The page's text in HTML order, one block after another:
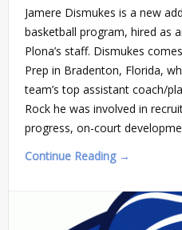
Jamere Dismukes is a new
basketball program, hired as
Plona’s staff. Dismukes
Prep in Bradenton, Florida,
team’s top assistant coach/
Rock he was involved in
progress, on-court
Continue Reading →